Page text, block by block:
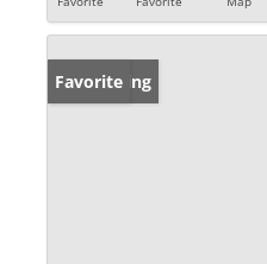
New Listing
Favorite